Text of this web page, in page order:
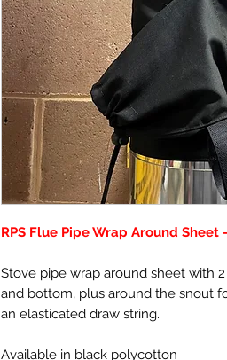
RPS Flue Pipe Wrap Around Sheet
Stove pipe wrap around sheet with
and bottom, plus around the snout
an elasticated draw string.
Available in black polycotton